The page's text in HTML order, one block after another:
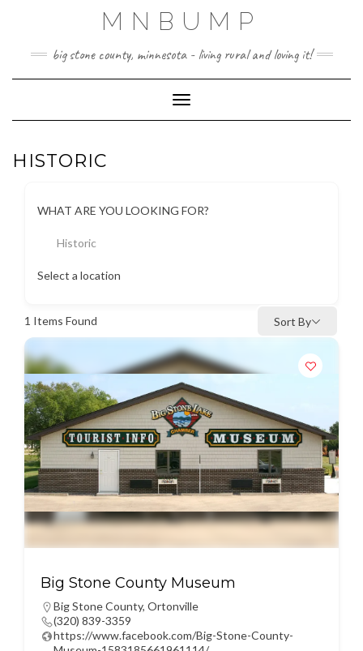
MNBUMP
big stone county, minnesota - living rural and loving it!
Toggle Navigation
HISTORIC
WHAT ARE YOU LOOKING FOR?
Historic
Select a location
1 Items Found Sort By
Big Stone County Museum
Big Stone County, Ortonville
(320) 839-3359
https://www.facebook.com/Big-Stone-County-